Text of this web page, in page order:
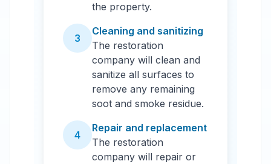
the property.
3
Cleaning and sanitizing
The restoration
company will clean and
sanitize all surfaces to
remove any remaining
soot and smoke residue.
4
Repair and replacement
The restoration
company will repair or